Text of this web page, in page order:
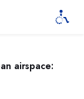
airspace: